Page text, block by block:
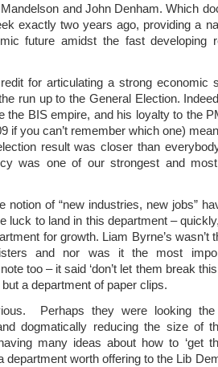
and John Denham. Which
exactly two years ago, providing a
future amidst the fast developing
for articulating a strong economic
run up to the General Election.
the BIS empire, and his loyalty to the
if you can’t remember which one)
result was closer than
was one of our strongest and
notion of “new industries, new jobs”
luck to land in this department –
for growth. Liam Byrne’s wasn’t
and nor was it the most
too – it said ‘don’t let them break
a department of paper clips.
Perhaps they were looking
dogmatically reducing the size of
many ideas about how to ‘get
department worth offering to the Lib